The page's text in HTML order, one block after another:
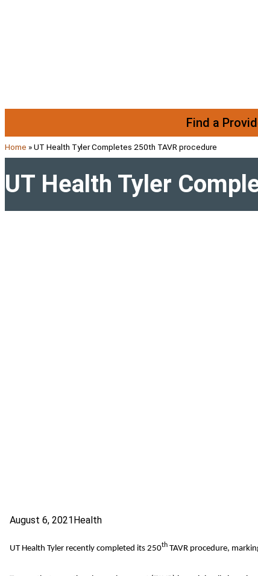
Find a
Home »UT Health Tyler Completes 250th TAVR procedure
UT Health Tyler
August 6, 2021 Health
UT Health Tyler recently completed its 250th TAVR procedure,